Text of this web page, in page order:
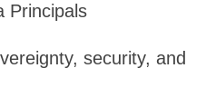
Principals
security, and